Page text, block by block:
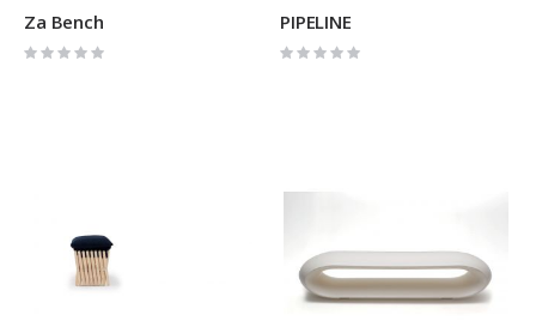
Za Bench
Rating:
0%
PIPELINE
Rating:
0%